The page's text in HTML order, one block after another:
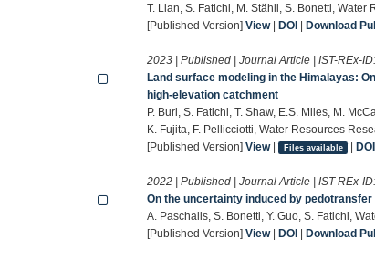
T. Lian, S. Fatichi, M. Stähli, S. Bonetti, Water
[Published Version]View|DOI |Download
2023 | Published | Journal Article | IST-REx-ID:
Land surface modeling in the Himalayas:
high-elevation catchment
P. Buri, S. Fatichi, T. Shaw, E.S. Miles, M.
K. Fujita, F. Pellicciotti, Water Resources
[Published Version]View| Files available |DOI
2022 | Published | Journal Article | IST-REx-
On the uncertainty induced by
A. Paschalis, S. Bonetti, Y. Guo, S. Fatichi,
[Published Version]View|DOI |Download